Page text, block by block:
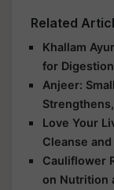
Related
Khallam
for
Anjeer:
Love Your
Cleanse
Cauliflower
on Nutrition